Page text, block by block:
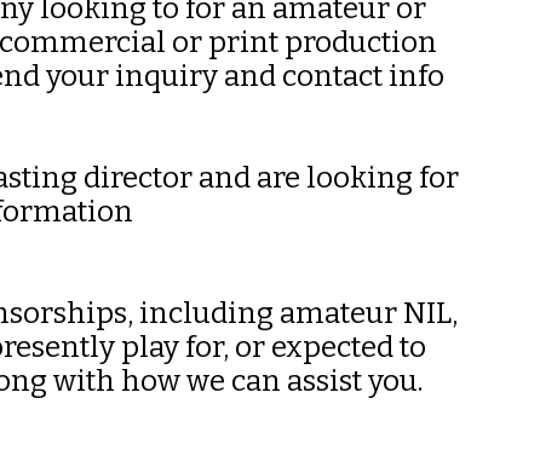
looking to for an amateur or
commercial or print production
your inquiry and contact info
director and are looking for
including amateur NIL,
play for, or expected to
with how we can assist you.